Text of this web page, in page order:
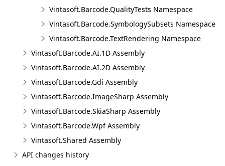
Vintasoft.Barcode.QualityTests Namespace
Vintasoft.Barcode.SymbologySubsets Namespace
Vintasoft.Barcode.TextRendering Namespace
Vintasoft.Barcode.AI.1D Assembly
Vintasoft.Barcode.AI.2D Assembly
Vintasoft.Barcode.Gdi Assembly
Vintasoft.Barcode.ImageSharp Assembly
Vintasoft.Barcode.SkiaSharp Assembly
Vintasoft.Barcode.Wpf Assembly
Vintasoft.Shared Assembly
API changes history